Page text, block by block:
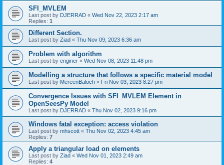
SFI_MVLEM
Last post by DJERRAD « Wed Nov 22, 2023 2:17 am
Replies: 1
Different Section.
Last post by Ziad « Thu Nov 09, 2023 6:36 am
Problem with algorithm
Last post by enginer « Wed Nov 08, 2023 11:48 pm
Modelling a structure that follows a specific material model
Last post by MereenBaloch « Fri Nov 03, 2023 8:27 pm
Convergence Issues with SFI_MVLEM Element in
OpenSeesPy Model
Last post by DJERRAD « Thu Nov 02, 2023 9:16 pm
Windows fatal exception: access violation
Last post by mhscott « Thu Nov 02, 2023 4:45 am
Replies: 7
Apply a triangular load on elements
Last post by Ziad « Wed Nov 01, 2023 2:49 am
Replies: 4